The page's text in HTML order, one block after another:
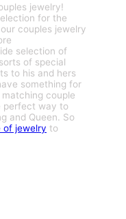
jewelry!
for the
couples jewelry
selection of
of special
to his and hers
something for
matching couple
perfect way to
and Queen. So
of jewelry to